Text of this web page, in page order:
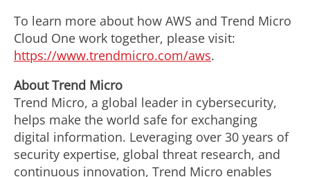
To learn more about how AWS and Trend Micro
Cloud One work together, please visit:
https://www.trendmicro.com/aws.
About Trend Micro
Trend Micro, a global leader in cybersecurity,
helps make the world safe for exchanging
digital information. Leveraging over 30 years of
security expertise, global threat research, and
continuous innovation, Trend Micro enables